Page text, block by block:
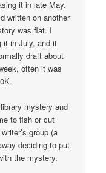
it in late May.
written on another
was flat. I
it in July, and it
draft about
often it was
mystery and
to fish or cut
group (a
deciding to put
the mystery.